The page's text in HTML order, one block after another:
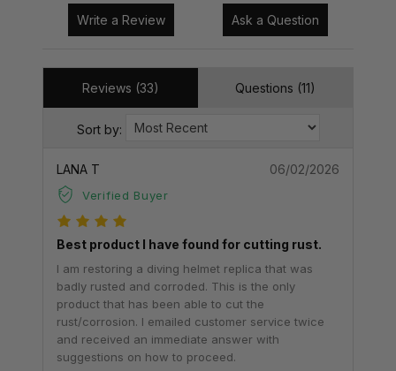
Write a Review Ask a Question
Reviews (33) Questions (11)
Sort by:
LANA T
Verified Buyer
06/02/2026
Best product I have found for cutting rust.
I am restoring a diving helmet replica that was
badly rusted and corroded. This is the only
product that has been able to cut the
rust/corrosion. I emailed customer service twice
and received an immediate answer with
suggestions on how to proceed.